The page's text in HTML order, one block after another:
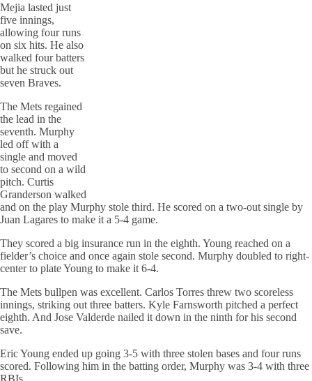
Mejia lasted just
five innings,
allowing four runs
on six hits. He also
walked four batters
but he struck out
seven Braves.
The Mets regained
the lead in the
seventh. Murphy
led off with a
single and moved
to second on a wild
pitch. Curtis
Granderson walked
and on the play Murphy stole third. He scored on a two-out single by
Juan Lagares to make it a 5-4 game.
They scored a big insurance run in the eighth. Young reached on a
fielder’s choice and once again stole second. Murphy doubled to right-
center to plate Young to make it 6-4.
The Mets bullpen was excellent. Carlos Torres threw two scoreless
innings, striking out three batters. Kyle Farnsworth pitched a perfect
eighth. And Jose Valderde nailed it down in the ninth for his second
save.
Eric Young ended up going 3-5 with three stolen bases and four runs
scored. Following him in the batting order, Murphy was 3-4 with three
RBIs.